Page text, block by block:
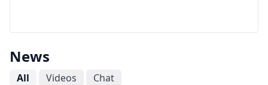
News
All Videos Chat